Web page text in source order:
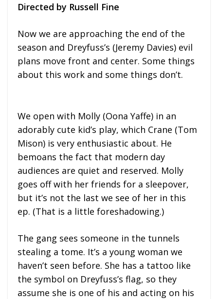
Directed by Russell Fine
Now we are approaching the end of the
season and Dreyfuss’s (Jeremy Davies) evil
plans move front and center. Some things
about this work and some things don’t.
We open with Molly (Oona Yaffe) in an
adorably cute kid’s play, which Crane (Tom
Mison) is very enthusiastic about. He
bemoans the fact that modern day
audiences are quiet and reserved. Molly
goes off with her friends for a sleepover,
but it’s not the last we see of her in this
ep. (That is a little foreshadowing.)
The gang sees someone in the tunnels
stealing a tome. It’s a young woman we
haven’t seen before. She has a tattoo like
the symbol on Dreyfuss’s flag, so they
assume she is one of his and acting on his